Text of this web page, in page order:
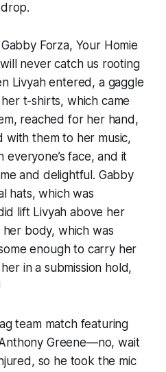
Forza, Your Homie
never catch us rooting
Livyah entered, a gaggle
t-shirts, which came
reached for her hand,
with them to her music,
everyone’s face, and it
and delightful. Gabby
hats, which was
lift Livyah above her
her body, which was
enough to carry her
in a submission hold,
team match featuring
Greene—no, wait
so he took the mic